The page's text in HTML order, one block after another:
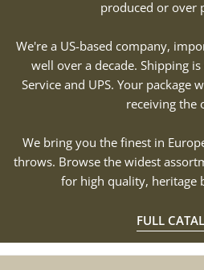
produced or over
We're a US-based company,
well over a decade. Shipping
Service and UPS. Your
receiving the
We bring you the finest in
throws. Browse the widest
for high quality, heritage
FULL